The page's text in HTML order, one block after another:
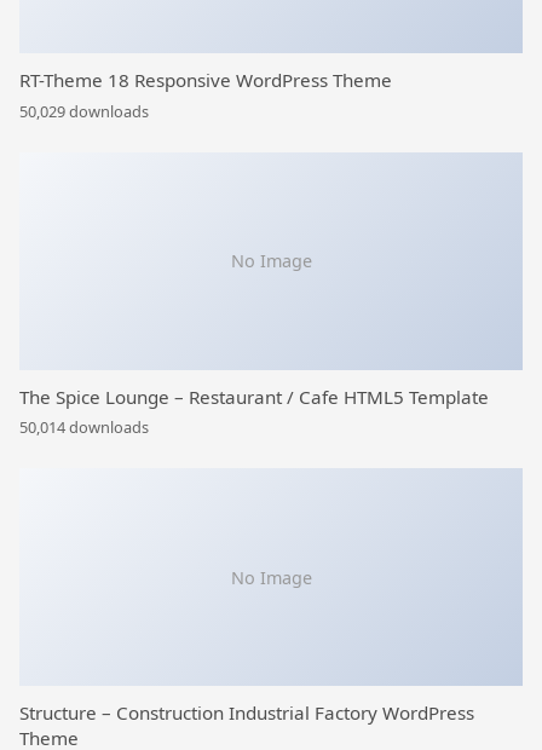
RT-Theme 18 Responsive WordPress Theme
50,029 downloads
No Image
The Spice Lounge – Restaurant / Cafe HTML5 Template
50,014 downloads
No Image
Structure – Construction Industrial Factory WordPress
Theme